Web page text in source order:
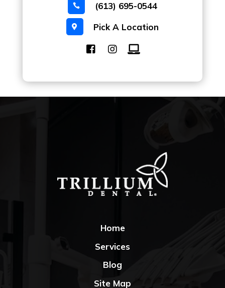
 (613) 695-0544
 Pick A Location
Home
Services
Blog
Site Map